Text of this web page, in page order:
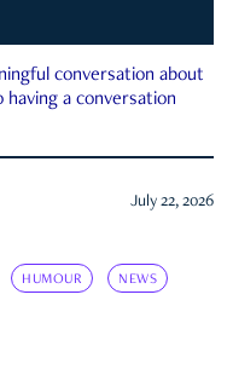
conversation about
a conversation
July 22, 2026
HUMOUR NEWS